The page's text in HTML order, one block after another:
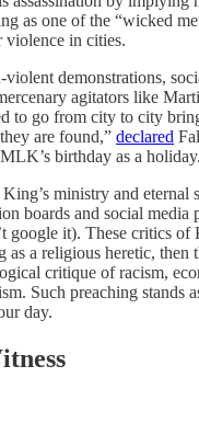
as one of the “wicked
violence in cities.
demonstrations,
agitators like
to go from city to city
are found,” declared
birthday as a holiday.
ministry and eternal
boards and social media
google it). These critics of
as a religious heretic, then
critique of racism,
Such preaching stands
day.